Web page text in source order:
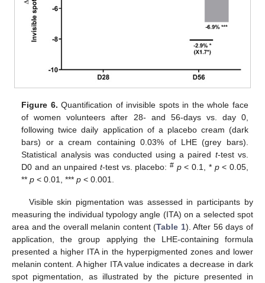
Figure 6. Quantification of invisible spots in the whole face
of women volunteers after 28- and 56-days vs. day 0,
following twice daily application of a placebo cream (dark
bars) or a cream containing 0.03% of LHE (grey bars).
Statistical analysis was conducted using a paired t-test vs.
D0 and an unpairedt-test vs. placebo:# p< 0.1, * p< 0.05,
**p < 0.01, ***p < 0.001.
Visible skin pigmentation was assessed in participants by
measuring the individual typology angle (ITA) on a selected spot
area and the overall melanin content (Table 1). After 56 days of
application, the group applying the LHE-containing formula
presented a higher ITA in the hyperpigmented zones and lower
melanin content. A higher ITA value indicates a decrease in dark
spot pigmentation, as illustrated by the picture presented in